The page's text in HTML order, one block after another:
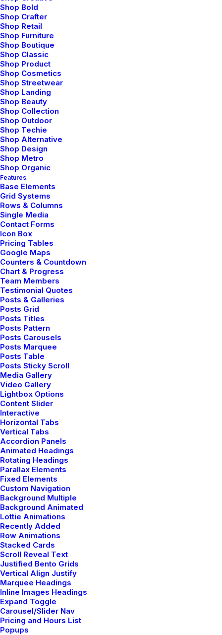
Shop Bold
Shop Crafter
Shop Retail
Shop Furniture
Shop Boutique
Shop Classic
Shop Product
Shop Cosmetics
Shop Streetwear
Shop Landing
Shop Beauty
Shop Collection
Shop Outdoor
Shop Techie
Shop Alternative
Shop Design
Shop Metro
Shop Organic
Features
Base Elements
Grid Systems
Rows & Columns
Single Media
Contact Forms
Icon Box
Pricing Tables
Google Maps
Counters & Countdown
Chart & Progress
Team Members
Testimonial Quotes
Posts & Galleries
Posts Grid
Posts Titles
Posts Pattern
Posts Carousels
Posts Marquee
Posts Table
Posts Sticky Scroll
Media Gallery
Video Gallery
Lightbox Options
Content Slider
Interactive
Horizontal Tabs
Vertical Tabs
Accordion Panels
Animated Headings
Rotating Headings
Parallax Elements
Fixed Elements
Custom Navigation
Background Multiple
Background Animated
Lottie Animations
Recently Added
Row Animations
Stacked Cards
Scroll Reveal Text
Justified Bento Grids
Vertical Align Justify
Marquee Headings
Inline Images Headings
Expand Toggle
Carousel/Slider Nav
Pricing and Hours List
Popups